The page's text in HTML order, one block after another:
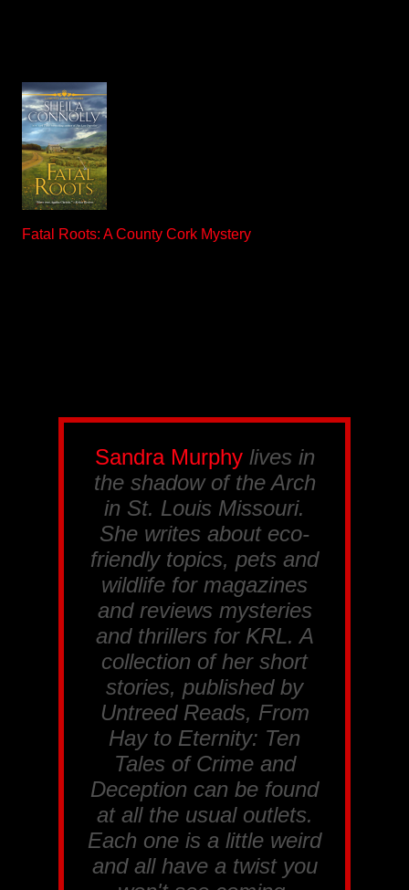
Fatal Roots: A County Cork Mystery
Sandra Murphylives in
the shadow of the Arch
in St. Louis Missouri.
She writes about eco-
friendly topics, pets and
wildlife for magazines
and reviews mysteries
and thrillers for KRL. A
collection of her short
stories, published by
Untreed Reads, From
Hay to Eternity: Ten
Tales of Crime and
Deception can be found
at all the usual outlets.
Each one is a little weird
and all have a twist you